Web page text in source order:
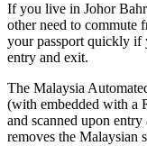
If you live in Johor
other need to commute
your passport quickly if
entry and exit.
The Malaysia
(with embedded with a
and scanned upon
removes the Malaysian